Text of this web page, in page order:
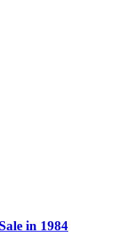
in 1984